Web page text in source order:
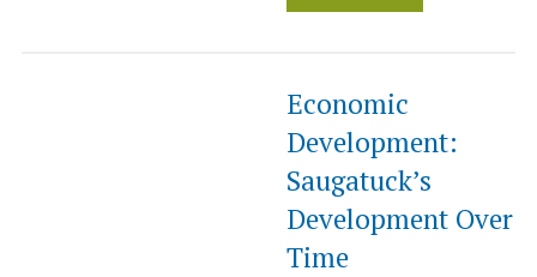
Economic
Development:
Saugatuck’s
Development Over
Time